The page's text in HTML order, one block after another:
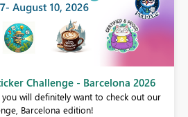
Challenge - Barcelona 2026
will definitely want to check out our
Barcelona edition!